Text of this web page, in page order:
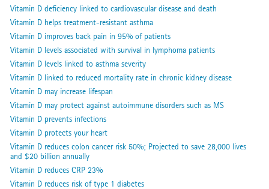
Vitamin D deficiency linked to cardiovascular disease and death
Vitamin D helps treatment-resistant asthma
Vitamin D improves back pain in 95% of patients
Vitamin D levels associated with survival in lymphoma patients
Vitamin D levels linked to asthma severity
Vitamin D linked to reduced mortality rate in chronic kidney disease
Vitamin D may increase lifespan
Vitamin D may protect against autoimmune disorders such as MS
Vitamin D prevents infections
Vitamin D protects your heart
Vitamin D reduces colon cancer risk 50%; Projected to save 28,000 lives
and $20 billion annually
Vitamin D reduces CRP 23%
Vitamin D reduces risk of type 1 diabetes